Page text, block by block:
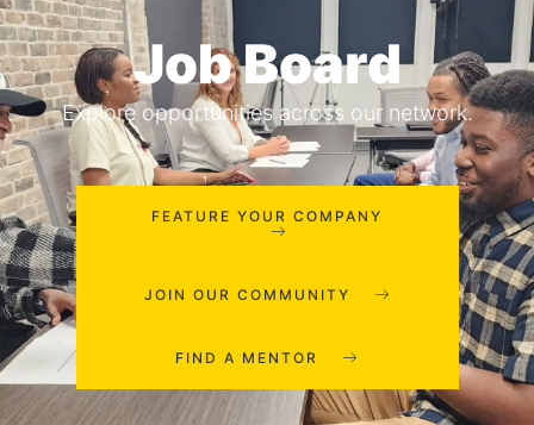
Job Board
Explore opportunities across our network.
FEATURE YOUR COMPANY
JOIN OUR COMMUNITY
FIND A MENTOR